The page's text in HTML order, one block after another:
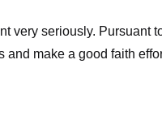
very seriously. Pursuant
and make a good faith